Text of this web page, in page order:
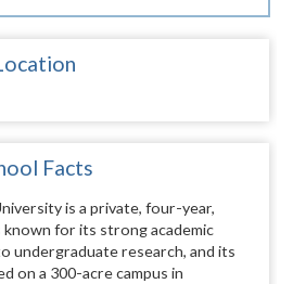
Facts
is a private, four-year,
for its strong academic
undergraduate research, and its
on a 300-acre campus in